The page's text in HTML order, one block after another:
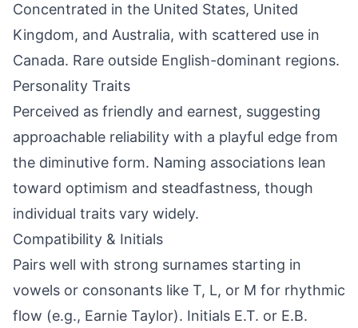
Concentrated in the United States, United
Kingdom, and Australia, with scattered use in
Canada. Rare outside English-dominant regions.
Personality Traits
Perceived as friendly and earnest, suggesting
approachable reliability with a playful edge from
the diminutive form. Naming associations lean
toward optimism and steadfastness, though
individual traits vary widely.
Compatibility & Initials
Pairs well with strong surnames starting in
vowels or consonants like T, L, or M for rhythmic
flow (e.g., Earnie Taylor). Initials E.T. or E.B.